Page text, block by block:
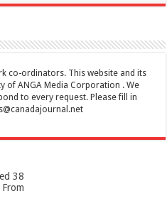
co-ordinators. This website and its
of ANGA Media Corporation . We
to every request. Please fill in
38